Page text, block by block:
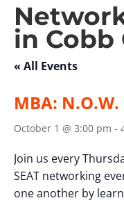
in Cobb
« All Events
MBA: N.O.W.
October 1 @ 3:00 pm -
Join us every
SEAT networking
one another by